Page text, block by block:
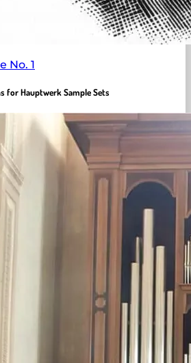
No. 1
for Hauptwerk Sample Sets